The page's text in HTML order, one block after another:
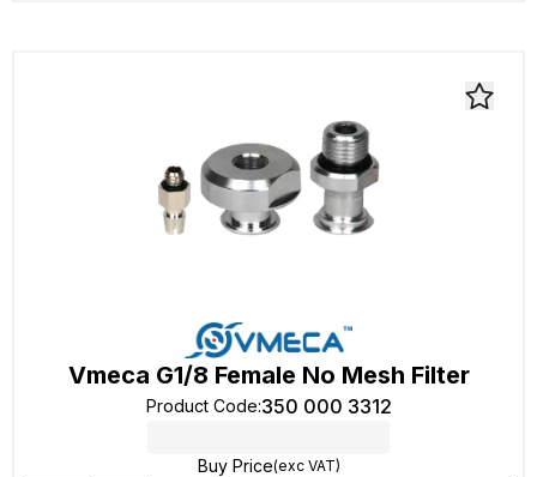
Vmeca G1/8 Female No Mesh Filter
Product Code:350 000 3312
Buy Price(exc VAT)